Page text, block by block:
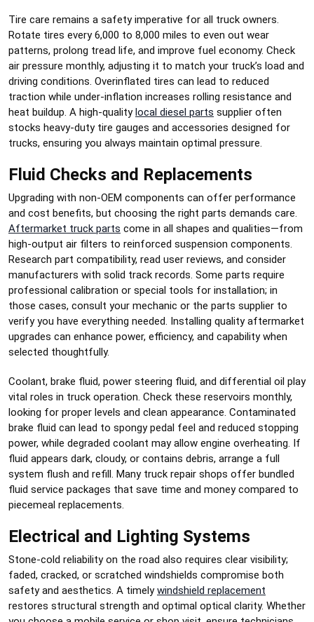
Tire care remains a safety imperative for all truck owners.
Rotate tires every 6,000 to 8,000 miles to even out wear
patterns, prolong tread life, and improve fuel economy. Check
air pressure monthly, adjusting it to match your truck’s load and
driving conditions. Overinflated tires can lead to reduced
traction while under-inflation increases rolling resistance and
heat buildup. A high-qualitylocal diesel parts supplier often
stocks heavy-duty tire gauges and accessories designed for
trucks, ensuring you always maintain optimal pressure.
Fluid Checks and Replacements
Upgrading with non-OEM components can offer performance
and cost benefits, but choosing the right parts demands care.
Aftermarket truck parts come in all shapes and qualities—from
high-output air filters to reinforced suspension components.
Research part compatibility, read user reviews, and consider
manufacturers with solid track records. Some parts require
professional calibration or special tools for installation; in
those cases, consult your mechanic or the parts supplier to
verify you have everything needed. Installing quality aftermarket
upgrades can enhance power, efficiency, and capability when
selected thoughtfully.
Coolant, brake fluid, power steering fluid, and differential oil play
vital roles in truck operation. Check these reservoirs monthly,
looking for proper levels and clean appearance. Contaminated
brake fluid can lead to spongy pedal feel and reduced stopping
power, while degraded coolant may allow engine overheating. If
fluid appears dark, cloudy, or contains debris, arrange a full
system flush and refill. Many truck repair shops offer bundled
fluid service packages that save time and money compared to
piecemeal replacements.
Electrical and Lighting Systems
Stone-cold reliability on the road also requires clear visibility;
faded, cracked, or scratched windshields compromise both
safety and aesthetics. A timelywindshield replacement
restores structural strength and optimal optical clarity. Whether